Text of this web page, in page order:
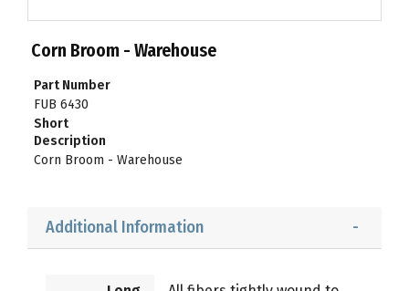
Corn Broom - Warehouse
Part Number
FUB 6430
Short
Description
Corn Broom - Warehouse
Additional Information